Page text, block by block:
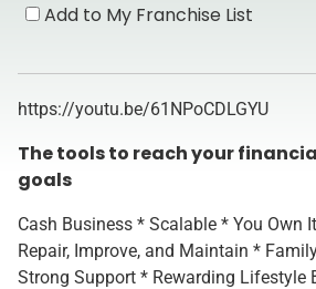
Add to My Franchise List
https://youtu.be/61NPoCDLGYU
The tools to reach your
goals
Cash Business * Scalable * You Own
Repair, Improve, and Maintain *
Strong Support * Rewarding Lifestyle